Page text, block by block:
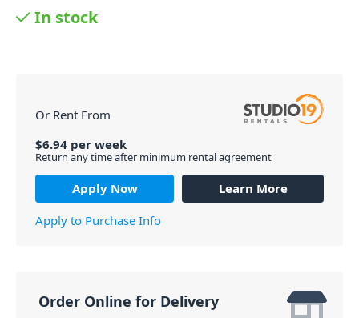
In stock
Or Rent From
$6.94 per week
Return any time after minimum rental agreement
Apply Now
Learn More
Apply to Purchase Info
Order Online for Delivery